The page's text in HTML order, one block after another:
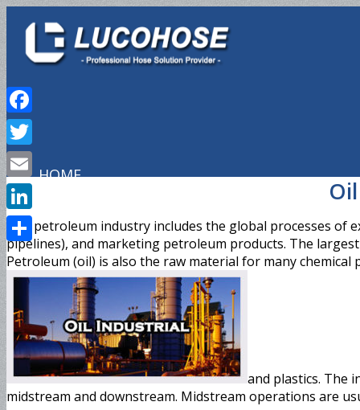
HOME
PRODUCTS
Hydraulic Hose
The petroleum industry includes the global processes
pipelines), and marketing petroleum products. The
Petroleum (oil) is also the raw material for many
and plastics. The
midstream and downstream. Midstream operations are
Facebook
Twitter
Email
LinkedIn
Share